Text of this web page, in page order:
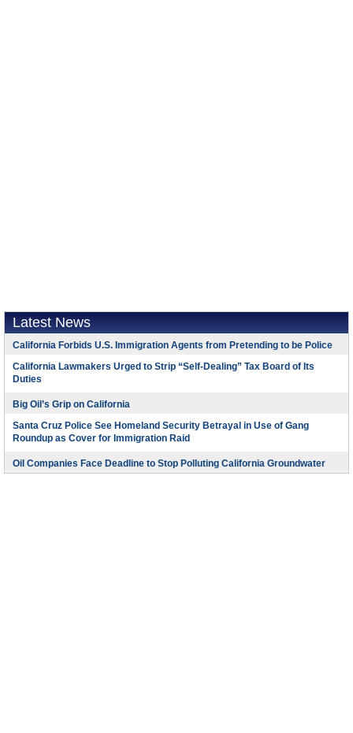
Latest News
California Forbids U.S. Immigration Agents from Pretending to be Police
California Lawmakers Urged to Strip “Self-Dealing” Tax Board of Its
Duties
Big Oil’s Grip on California
Santa Cruz Police See Homeland Security Betrayal in Use of Gang
Roundup as Cover for Immigration Raid
Oil Companies Face Deadline to Stop Polluting California Groundwater